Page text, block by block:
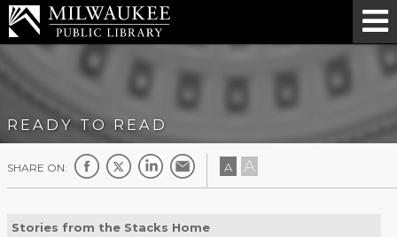
READY TO READ
SHARE ON: A A
Stories from the Stacks Home